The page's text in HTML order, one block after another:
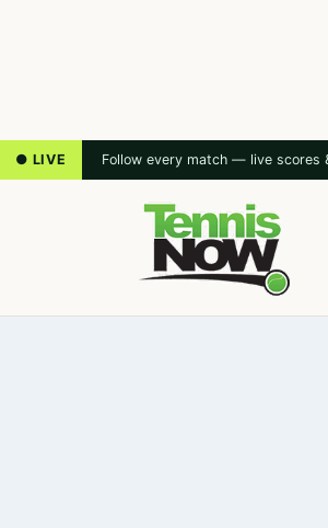
● LIVE Follow every match — live scores